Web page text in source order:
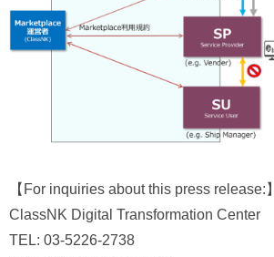
【For inquiries about this press release:】
ClassNK Digital Transformation Center
TEL: 03-5226-2738